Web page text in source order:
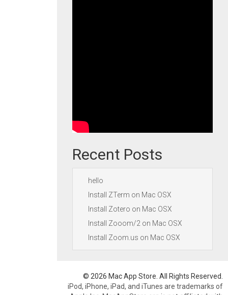
Recent Posts
hello
Install ZTerm on Mac OSX
Install Zotero on Mac OSX
Install Zooom/2 on Mac OSX
Install Zoom.us on Mac OSX
© 2026 Mac App Store. All Rights Reserved.
iPod, iPhone, iPad, and iTunes are trademarks of